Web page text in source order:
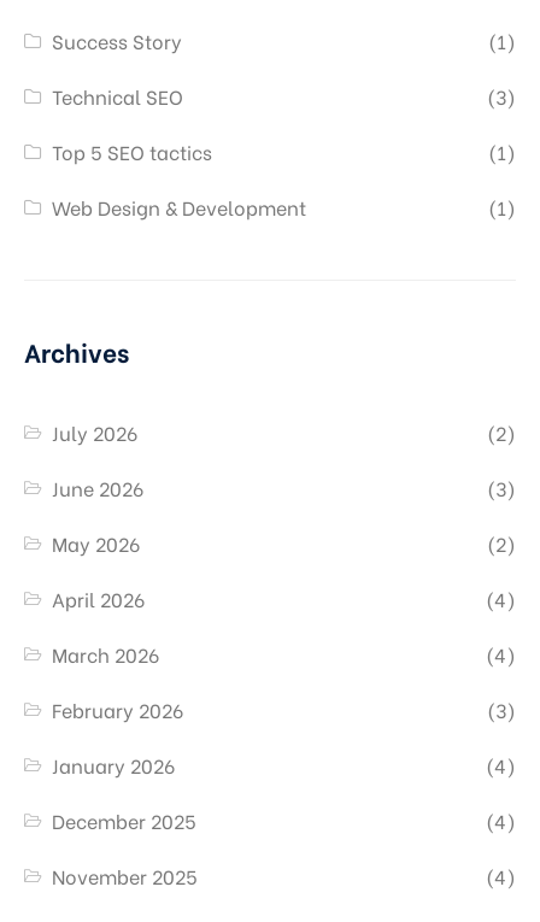
Success Story
(1)
Technical SEO
(3)
Top 5 SEO tactics
(1)
Web Design & Development
(1)
Archives
July 2026
(2)
June 2026
(3)
May 2026
(2)
April 2026
(4)
March 2026
(4)
February 2026
(3)
January 2026
(4)
December 2025
(4)
November 2025
(4)